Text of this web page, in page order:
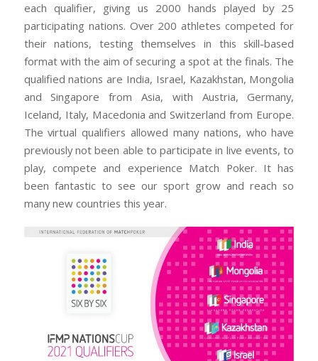
each qualifier, giving us 2000 hands played by 25
participating nations. Over 200 athletes competed for
their nations, testing themselves in this skill-based
format with the aim of securing a spot at the finals. The
qualified nations are India, Israel, Kazakhstan, Mongolia
and Singapore from Asia, with Austria, Germany,
Iceland, Italy, Macedonia and Switzerland from Europe.
The virtual qualifiers allowed many nations, who have
previously not been able to participate in live events, to
play, compete and experience Match Poker. It has
been fantastic to see our sport grow and reach so
many new countries this year.